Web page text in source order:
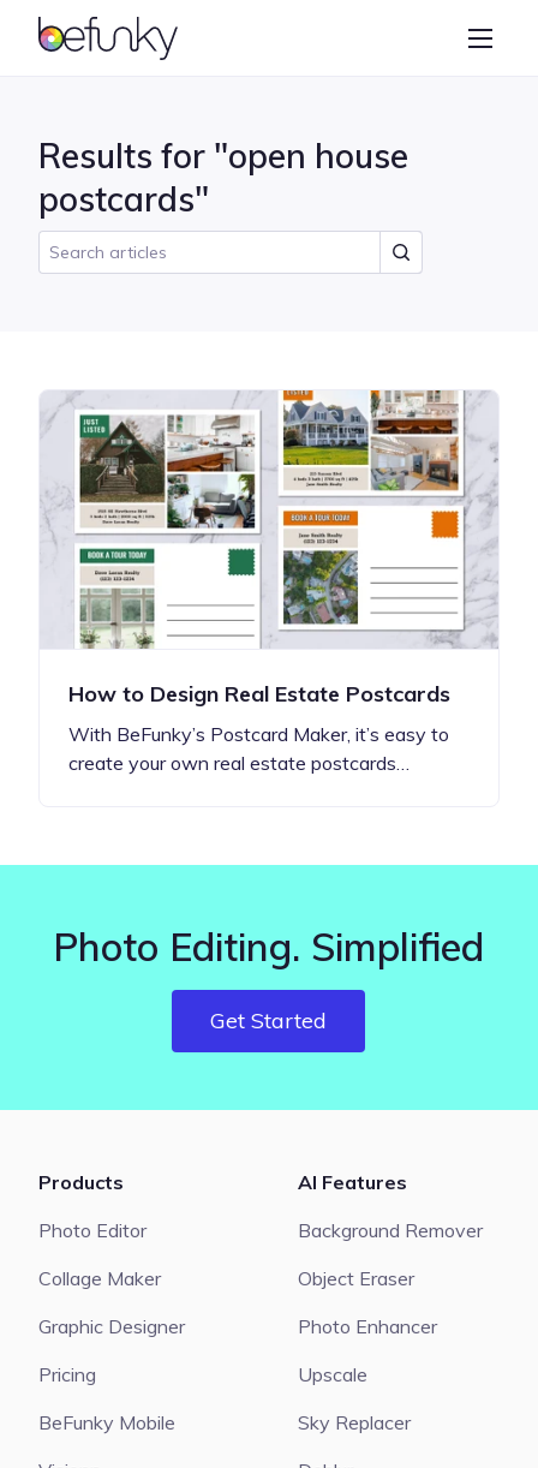
BeFunky
Collage Maker
Results for "open house
postcards"
How to Design Real Estate Postcards
With BeFunky’s Postcard Maker, it’s easy to
create your own real estate postcards…
Photo Editing. Simplified
Get Started
Products
Photo Editor
Collage Maker
Graphic Designer
Pricing
BeFunky Mobile
AI Features
Background Remover
Object Eraser
Photo Enhancer
Upscale
Sky Replacer